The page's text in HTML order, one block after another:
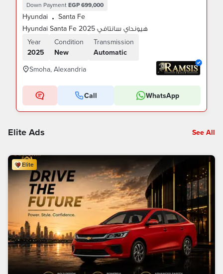
Down PaymentEGP 699,000
Hyundai • Santa Fe
Hyundai Santa Fe 2025 هيونداي سانتافي
Year
2025
Condition
New
Transmission
Automatic
Smoha, Alexandria
Call WhatsApp
Elite Ads See All
Elite